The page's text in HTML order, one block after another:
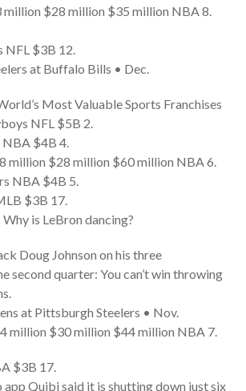
million $28 million $35 million NBA 8.
NFL $3B 12.
at Buffalo Bills • Dec.
Most Valuable Sports Franchises
NFL $5B 2.
$4B 4.
million $28 million $60 million NBA 6.
NBA $4B 5.
$3B 17.
is LeBron dancing?
Doug Johnson on his three
second quarter: You can’t win throwing
at Pittsburgh Steelers • Nov.
million $30 million $44 million NBA 7.
$3B 17.
app Quibi said it is shutting down just six